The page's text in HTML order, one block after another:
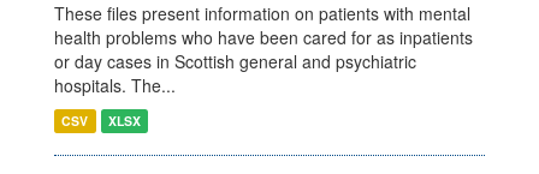
These files present information on patients with mental
health problems who have been cared for as inpatients
or day cases in Scottish general and psychiatric
hospitals. The...
CSV XLSX